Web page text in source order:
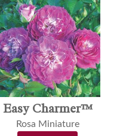
Easy Charmer™
Rosa Miniature